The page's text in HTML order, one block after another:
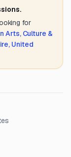
for
Arts, Culture &
United